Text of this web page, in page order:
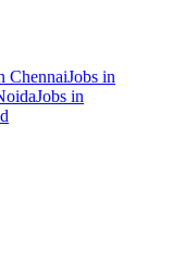
ChennaiJobs in
Jobs in